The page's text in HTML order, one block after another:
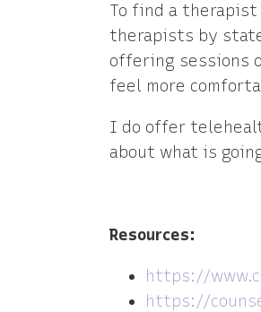
To find a therapist
therapists by
offering sessions
feel more
I do offer
about what is
Resources:
https://
https://